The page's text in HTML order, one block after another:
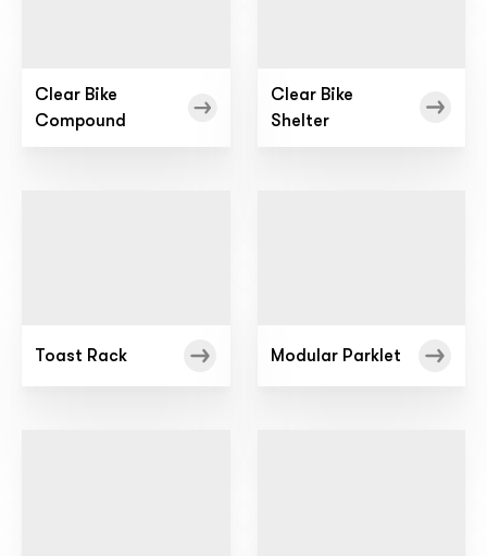
Clear Bike
Compound
Clear Bike
Shelter
Toast Rack Modular Parklet